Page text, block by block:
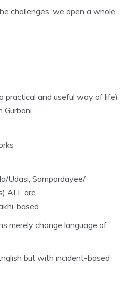
challenges, we open a whole
practical and useful way of life)
Gurbani
Udasi, Sampardayee/
ALL are
based
merely change language of
but with incident-based